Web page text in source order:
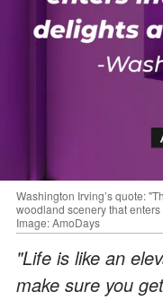
Washington Irving’s quote:
woodland scenery that
Image: AmoDays
"Life is like an
make sure you